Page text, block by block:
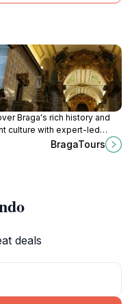
Braga's rich history and
culture with expert-led
exploring stunning landmarks
BragaTours
deals